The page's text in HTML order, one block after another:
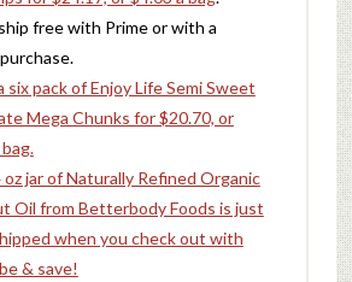
free with Prime or with a
six pack of Enjoy Life Semi Sweet
Mega Chunks for $20.70, or
oz jar of Naturally Refined Organic
Oil from Betterbody Foods is just
when you check out with
& save!